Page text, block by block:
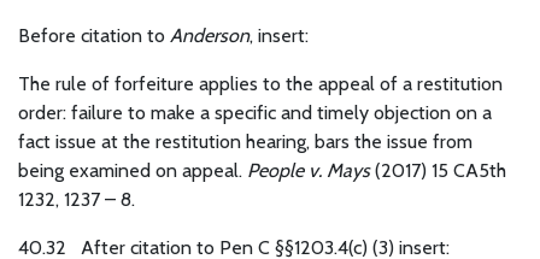
Before citation to Anderson, insert:
The rule of forfeiture applies to the appeal of a restitution
order: failure to make a specific and timely objection on a
fact issue at the restitution hearing, bars the issue from
being examined on appeal. People v. Mays(2017) 15 CA5th
1232, 1237 – 8.
40.32 After citation to Pen C §§1203.4(c) (3) insert: